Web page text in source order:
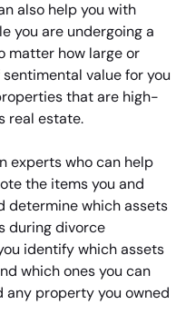
also help you with
you are undergoing a
matter how large or
value for you
that are high-
real estate.
experts who can help
the items you and
determine which assets
during divorce
identify which assets
which ones you can
any property you owned